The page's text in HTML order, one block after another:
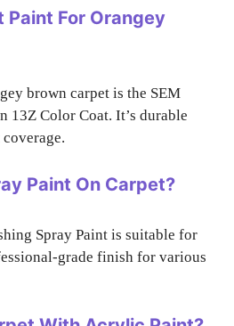
Paint For Orangey
brown carpet is the SEM
13Z Color Coat. It’s durable
Paint On Carpet?
Spray Paint is suitable for
grade finish for various